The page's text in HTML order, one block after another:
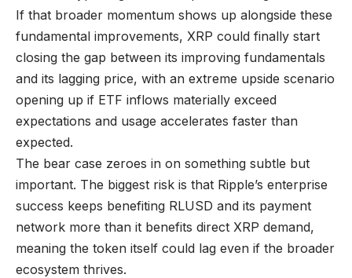
If that broader momentum shows up alongside these
fundamental improvements, XRP could finally start
closing the gap between its improving fundamentals
and its lagging price, with an extreme upside scenario
opening up if ETF inflows materially exceed
expectations and usage accelerates faster than
expected.
The bear case zeroes in on something subtle but
important. The biggest risk is that Ripple’s enterprise
success keeps benefiting RLUSD and its payment
network more than it benefits direct XRP demand,
meaning the token itself could lag even if the broader
ecosystem thrives.